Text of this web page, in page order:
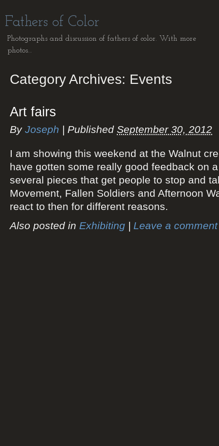
Fathers of Color
Photographs and discussion of fathers of color. With more
photos…
Category Archives: Events
Art fairs
By Joseph | Published September 30, 2012
I am showing this weekend at the Walnut
have gotten some really good feedback on
several pieces that get people to stop and
Movement, Fallen Soldiers and Afternoon
react to then for different reasons.
Also posted in Exhibiting | Leave a comment